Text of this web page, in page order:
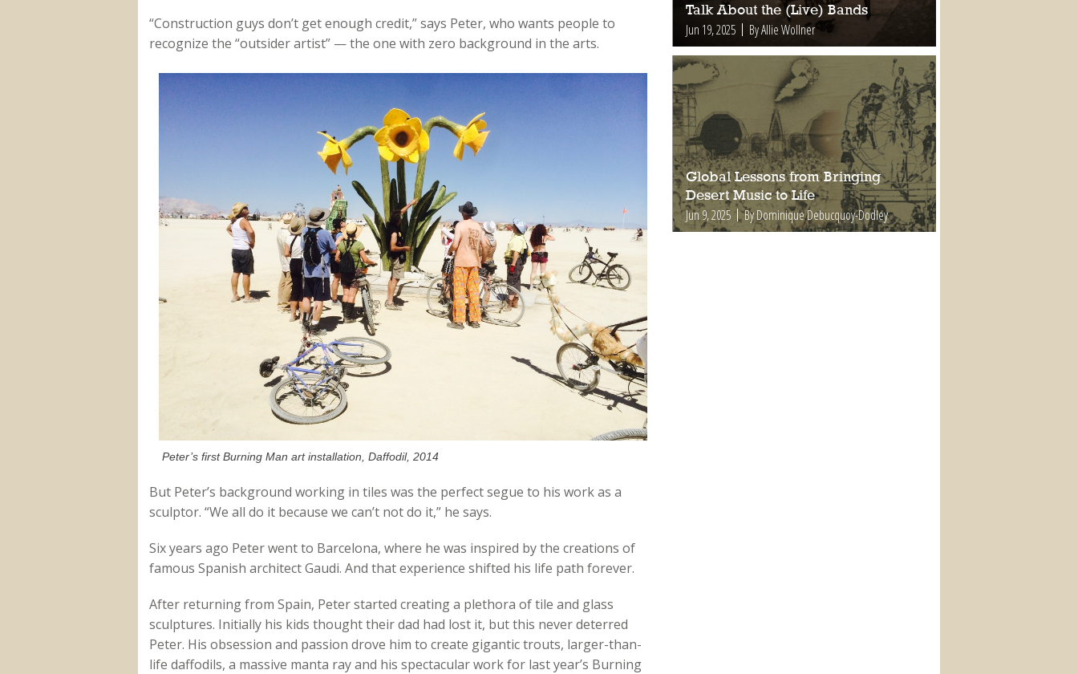
“Construction guys don’t get enough credit,” says Peter, who wants people to
recognize the “outsider artist” — the one with zero background in the arts.
Peter’s first Burning Man art installation, Daffodil, 2014
But Peter’s background working in tiles was the perfect segue to his work as a
sculptor. “We all do it because we can’t not do it,” he says.
Six years ago Peter went to Barcelona, where he was inspired by the creations of
famous Spanish architect Gaudi. And that experience shifted his life path forever.
After returning from Spain, Peter started creating a plethora of tile and glass
sculptures. Initially his kids thought their dad had lost it, but this never deterred
Peter. His obsession and passion drove him to create gigantic trouts, larger-than-
life daffodils, a massive manta ray and his spectacular work for last year’s Burning
Talk About the (Live) Bands
Jun 19, 2025 By Allie Wollner
Global Lessons from Bringing
Desert Music to Life
Jun 9, 2025 By Dominique Debucquoy-Dodley